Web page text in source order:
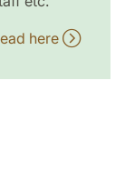
here